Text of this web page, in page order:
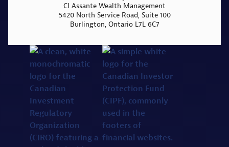
CI Assante Wealth Management
5420 North Service Road, Suite 100
Burlington, Ontario L7L 6C7